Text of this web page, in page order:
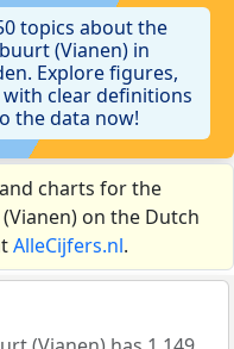
topics about the
(Vianen) in
Explore figures,
clear definitions
the data now!
charts for the
on the Dutch
AlleCijfers.nl.